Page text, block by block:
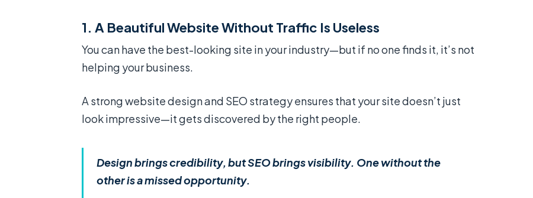
1. A Beautiful Website Without Traffic Is Useless
You can have the best-looking site in your industry—but if no one finds it, it’s not
helping your business.
A strong website design and SEO strategy ensures that your site doesn’t just
look impressive—it gets discovered by the right people.
Design brings credibility, but SEO brings visibility. One without the
other is a missed opportunity.